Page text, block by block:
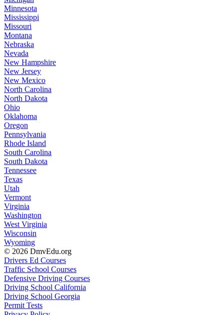
Minnesota
Mississippi
Missouri
Montana
Nebraska
Nevada
New Hampshire
New Jersey
New Mexico
North Carolina
North Dakota
Ohio
Oklahoma
Oregon
Pennsylvania
Rhode Island
South Carolina
South Dakota
Tennessee
Texas
Utah
Vermont
Virginia
Washington
West Virginia
Wisconsin
Wyoming
© 2026 DmvEdu.org
Drivers Ed Courses
Traffic School Courses
Defensive Driving Courses
Driving School California
Driving School Georgia
Permit Tests